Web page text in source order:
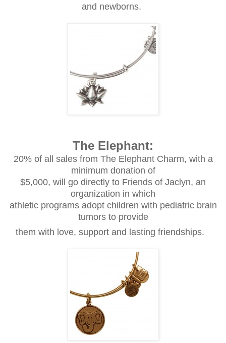
and newborns.
The Elephant:
20% of all sales from The Elephant Charm, with a
minimum donation of
$5,000, will go directly to Friends of Jaclyn, an
organization in which
athletic programs adopt children with pediatric brain
tumors to provide
them with love, support and lasting friendships.